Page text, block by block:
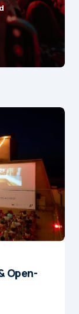
Open-